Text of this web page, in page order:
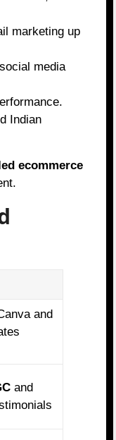
marketing up
media
Indian
ecommerce
and
and